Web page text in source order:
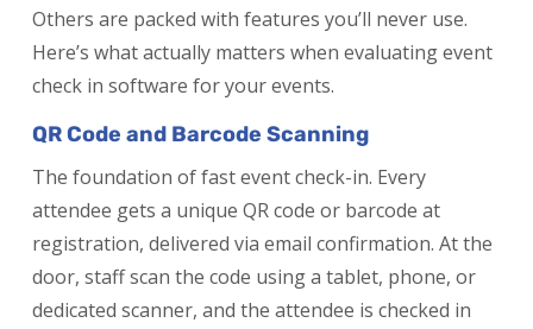
Others are packed with features you’ll never use.
Here’s what actually matters when evaluating event
check in software for your events.
QR Code and Barcode Scanning
The foundation of fast event check-in. Every
attendee gets a unique QR code or barcode at
registration, delivered via email confirmation. At the
door, staff scan the code using a tablet, phone, or
dedicated scanner, and the attendee is checked in